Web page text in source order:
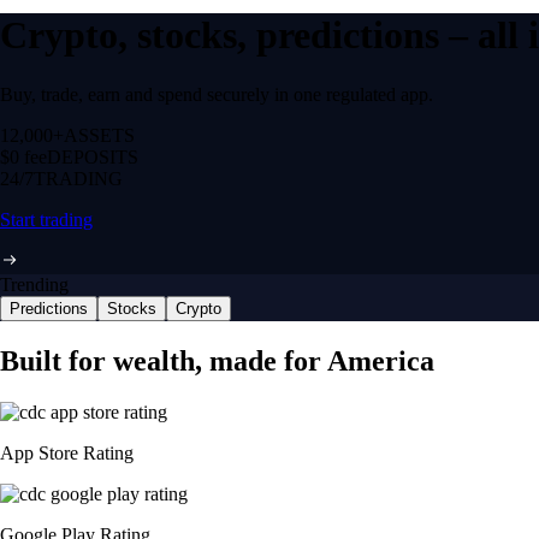
Crypto, stocks, predictions –
Buy, trade, earn and spend securely in one regulated app.
12,000+ ASSETS
$0 feeDEPOSITS
24/7 TRADING
Start trading
Trending
Predictions Stocks Crypto
Built for wealth, made for America
App Store Rating
Google Play Rating